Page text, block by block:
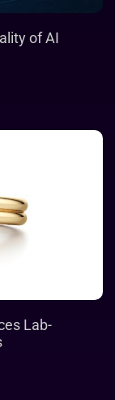
of AI
Lab-